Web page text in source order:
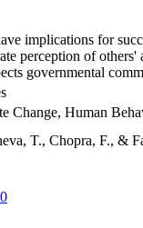
implications for
perception of
governmental
Change, Human
T., Chopra, F., &